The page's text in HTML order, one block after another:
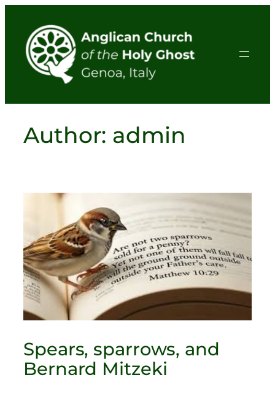
content
Author: admin
Spears, sparrows, and
Bernard Mitzeki